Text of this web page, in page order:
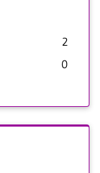
2
0